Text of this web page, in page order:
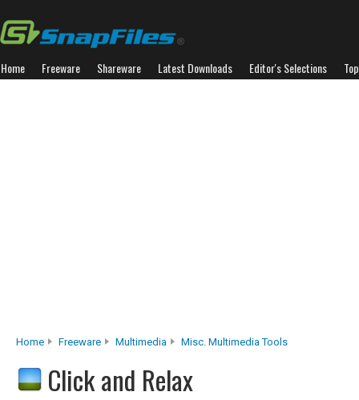
Home Freeware Shareware Latest Downloads Editor's Selections
Home Freeware Multimedia Misc. Multimedia Tools
Click and Relax